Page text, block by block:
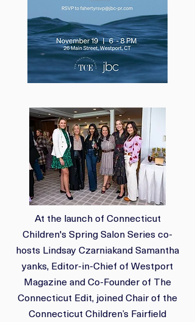
At the launch of Connecticut
Children's Spring Salon Series co-
hosts Lindsay Czarniakand Samantha
yanks, Editor-in-Chief of Westport
Magazine and Co-Founder of The
Connecticut Edit, joined Chair of the
Connecticut Children’s Fairfield